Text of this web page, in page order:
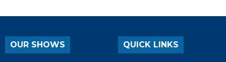
OUR SHOWS QUICK LINKS